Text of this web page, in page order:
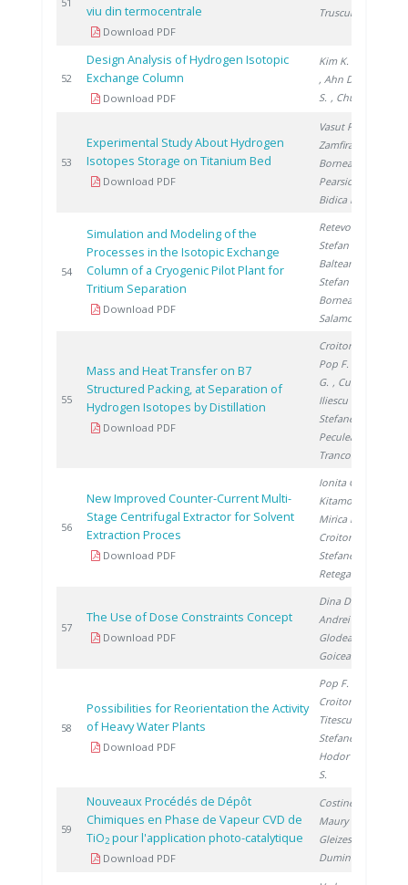
viu din termocentrale
Download PDF
Trusculescu M.
52
Design Analysis of Hydrogen Isotopic
Exchange Column
Download PDF
Kim K.
, Ahn D.
S. , Chung H.
53
Experimental Study About Hydrogen
Isotopes Storage on Titanium Bed
Download PDF
Vasut F.
Zamfirache M.
Bornea A.
Pearsica C.
Bidica N.
54
Simulation and Modeling of the
Processes in the Isotopic Exchange
Column of a Cryogenic Pilot Plant for
Tritium Separation
Download PDF
Retevoi C.
Stefan L.
Balteanu O.
Stefan I.
Bornea A.
Salamon P.
55
Mass and Heat Transfer on B7
Structured Packing, at Separation of
Hydrogen Isotopes by Distillation
Download PDF
Croitoru C.
Pop F.
G. , Culcer M.
Iliescu M.
Stefanescu I.
Peculea M.
Trancota D.
56
New Improved Counter-Current Multi-
Stage Centrifugal Extractor for Solvent
Extraction Proces
Download PDF
Ionita G.
Kitamoto A.
Mirica D.
Croitoru C.
Stefanescu I.
Retegan T.
57
The Use of Dose Constraints Concept
Download PDF
Dina D.
Andrei V.
Glodeanu F.
Goicea A.
58
Possibilities for Reorientation the Activity
of Heavy Water Plants
Download PDF
Pop F.
Croitoru C.
Titescu G.
Stefanescu I.
Hodor I.
S.
59
Nouveaux Procédés de Dépôt
Chimiques en Phase de Vapeur CVD de
TiO2pour l'application photo-catalytique
Download PDF
Costinel D.
Maury F.
Gleizes A.
Duminica D.